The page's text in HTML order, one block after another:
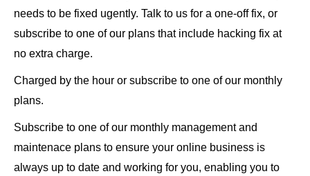
needs to be fixed ugently. Talk to us for a one-off fix, or
subscribe to one of our plans that include hacking fix at
no extra charge.
Charged by the hour or subscribe to one of our monthly
plans.
Subscribe to one of our monthly management and
maintenace plans to ensure your online business is
always up to date and working for you, enabling you to